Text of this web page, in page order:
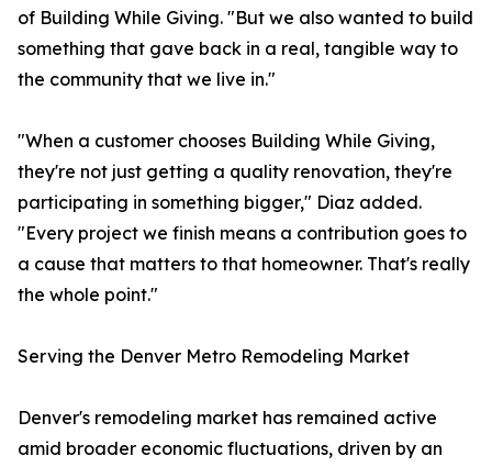
of Building While Giving. "But we also wanted to build
something that gave back in a real, tangible way to
the community that we live in."
"When a customer chooses Building While Giving,
they're not just getting a quality renovation, they're
participating in something bigger," Diaz added.
"Every project we finish means a contribution goes to
a cause that matters to that homeowner. That's really
the whole point."
Serving the Denver Metro Remodeling Market
Denver's remodeling market has remained active
amid broader economic fluctuations, driven by an